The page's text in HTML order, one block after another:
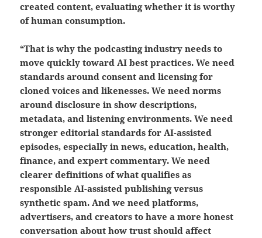
created content, evaluatingwhether it is worthy
of human consumption.
“That is why the podcasting industry needs to
move quickly toward AI best practices. We need
standards around consent and licensing for
cloned voices and likenesses. We need norms
around disclosure in show descriptions,
metadata, and listening environments. We need
stronger editorial standards for AI-assisted
episodes, especially in news, education, health,
finance, and expert commentary. We need
clearer definitions of what qualifies as
responsible AI-assisted publishing versus
synthetic spam. And we need platforms,
advertisers, and creators to have a more honest
conversation about how trust should affect